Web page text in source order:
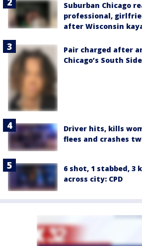
Suburban Chicago
professional,
after Wisconsin
Pair charged after
Chicago’s South Side
Driver hits, kills
flees and crashes
6 shot, 1 stabbed, 3
across city: CPD